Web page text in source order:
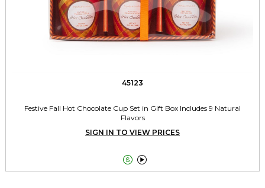
45123
Festive Fall Hot Chocolate Cup Set in Gift Box Includes 9 Natural
Flavors
SIGN IN TO VIEW PRICES
 